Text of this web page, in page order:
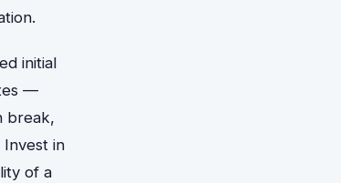
initial
—
break,
in
of a